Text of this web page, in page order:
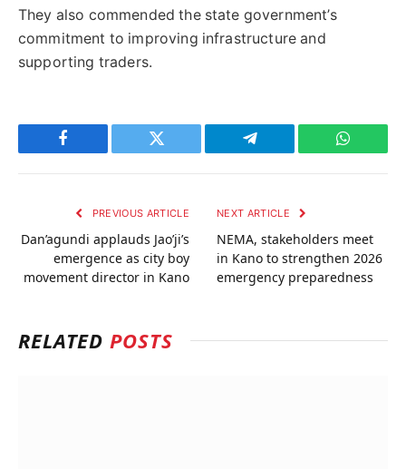
They also commended the state government’s
commitment to improving infrastructure and
supporting traders.
Facebook Twitter Telegram
PREVIOUS ARTICLE
Dan’agundi applauds Jao’ji’s
emergence as city boy
movement director in Kano
NEXT ARTICLE
NEMA, stakeholders meet
in Kano to strengthen 2026
emergency preparedness
RELATED POSTS